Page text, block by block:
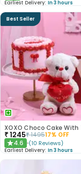
Earliest Delivery: In 3 hours
Best Seller
₹1245₹149517% OFF
★4.6 (10 Reviews)
Earliest Delivery: In 3 hours